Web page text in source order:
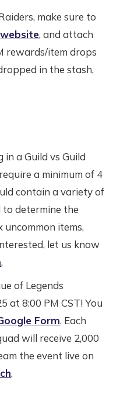
make sure to
website, and attach
rewards/item drops
in the stash,
a Guild vs Guild
a minimum of 4
contain a variety of
determine the
uncommon items,
let us know
.
of Legends
at 8:00 PM CST! You
Form. Each
will receive 2,000
the event live on
.